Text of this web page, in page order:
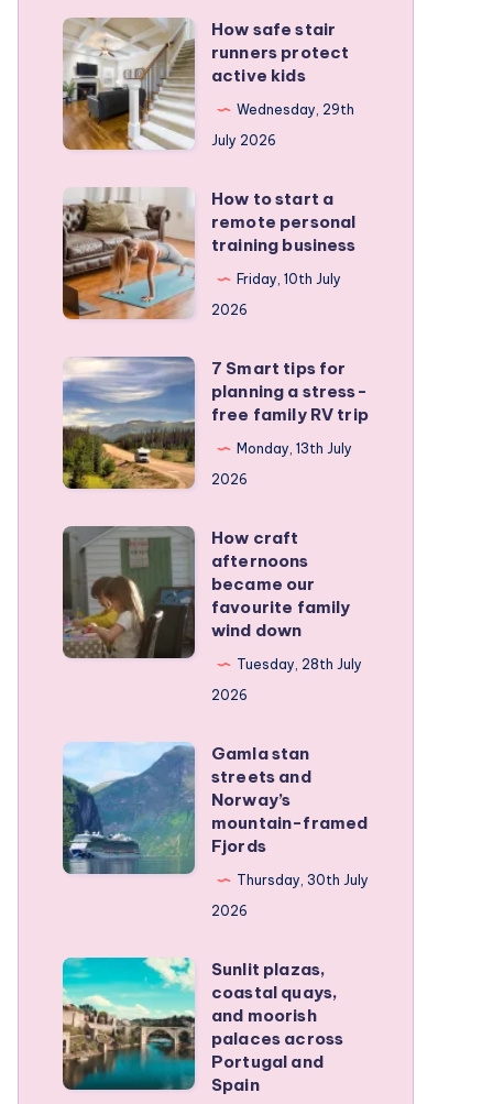
the
ability
to
concentrate
How
safe
stair
runners
protect
active
kids
How safe stair
runners protect
active kids
Wednesday, 29th
July 2026
How
to
start
a
remote
personal
training
business
How to start a
remote personal
training business
Friday, 10th July
2026
7
Smart
tips
for
planning
a
stress-
free
family
RV
7 Smart tips for
planning a stress-
free family RV trip
Monday, 13th July
2026
How
craft
afternoons
became
our
wind
down
How craft
afternoons
became our
favourite family
wind down
Tuesday, 28th July
2026
Gamla
stan
streets
and
Norway’s
Fjords
Gamla stan
streets and
Norway’s
mountain-framed
Fjords
Thursday, 30th July
2026
Sunlit
plazas,
coastal
quays,
and
Sunlit plazas,
coastal quays,
and moorish
palaces across
Portugal and
Spain